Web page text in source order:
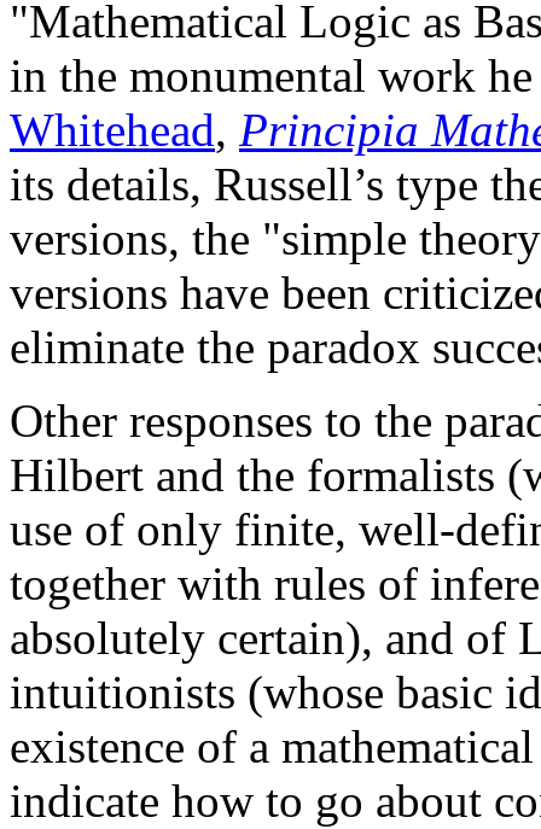
"Mathematical Logic as
in the monumental work
Whitehead, Principia
its details, Russell’s type
versions, the "simple
versions have been
eliminate the paradox
Other responses to the
Hilbert and the formalists
use of only finite, well-
together with rules of
absolutely certain), and of
intuitionists (whose basic
existence of a
indicate how to go about